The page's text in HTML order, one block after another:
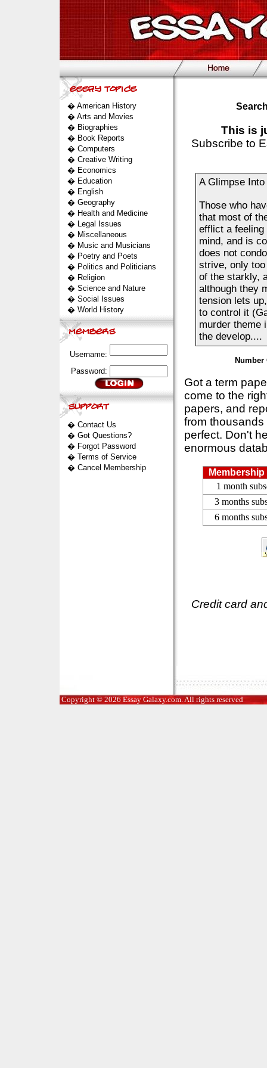
� American History
� Arts and Movies
� Biographies
� Book Reports
� Computers
� Creative Writing
� Economics
� Education
� English
� Geography
� Health and Medicine
� Legal Issues
� Miscellaneous
� Music and Musicians
� Poetry and Poets
� Politics and Politicians
� Religion
� Science and Nature
� Social Issues
� World History
Username:
Password:
� Contact Us
� Got Questions?
� Forgot Password
� Terms of Service
� Cancel Membership
This is
Subscribe to
A Glimpse
Those who
that most of
efflict a feeling
mind, and is
does not
strive, only
of the starkly,
although they
tension lets
to control it
murder theme
the develop....
Number
Got a term
come to the
papers, and
from
perfect. Don't
enormous
1 month
3 months
6 months
Credit card
Copyright © 2026 Essay Galaxy.com. All rights reserved